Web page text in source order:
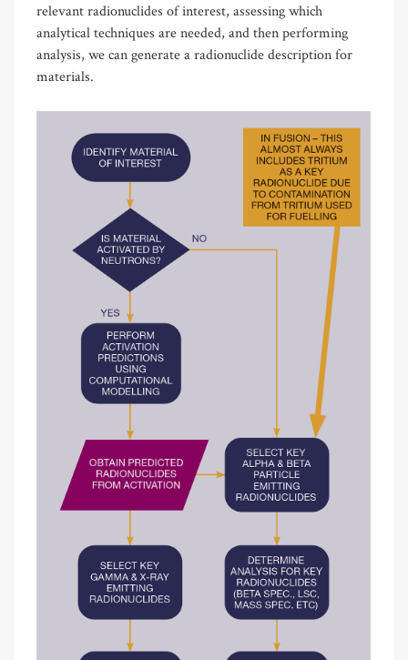
relevant radionuclides of interest, assessing which
analytical techniques are needed, and then performing
analysis, we can generate a radionuclide description for
materials.